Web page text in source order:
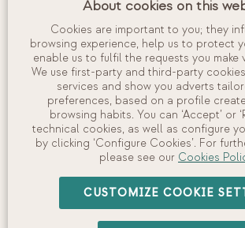
My booking
View and manage your
Check in
Check availability
©2026 Camping Interpals,
About cookies on this
Cookies are important to you; they
browsing experience, help us to protect
enable us to fulfil the requests you make
We use first-party and third-party
services and show you adverts
preferences, based on a profile
browsing habits. You can ‘Accept’ or
technical cookies, as well as configure
by clicking ‘Configure Cookies’. For
please see our Cookies
CUSTOMIZE COOKIE